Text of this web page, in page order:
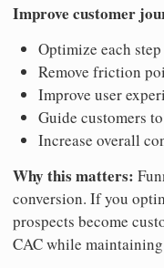
Improve customer
Optimize each
Remove friction
Improve user
Guide customers
Increase overall
Why this matters:
conversion. If you
prospects become
CAC while